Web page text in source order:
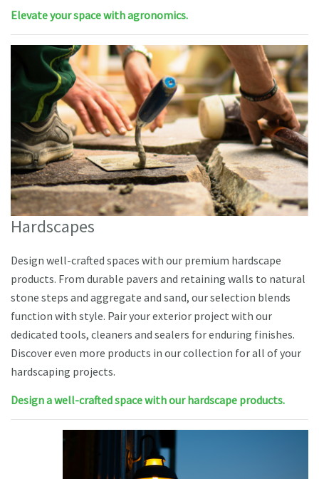
Elevate your space with agronomics.
Hardscapes
Design well-crafted spaces with our premium hardscape
products. From durable pavers and retaining walls to natural
stone steps and aggregate and sand, our selection blends
function with style. Pair your exterior project with our
dedicated tools, cleaners and sealers for enduring finishes.
Discover even more products in our collection for all of your
hardscaping projects.
Design a well-crafted space with our hardscape products.